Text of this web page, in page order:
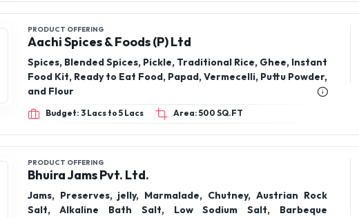
PRODUCT OFFERING
Aachi Spices & Foods (P) Ltd
Spices, Blended Spices, Pickle, Traditional Rice, Ghee, Instant
Food Kit, Ready to Eat Food, Papad, Vermecelli, Puttu Powder,
and Flour
Budget: 3 Lacs to 5 Lacs Area: 500 SQ.FT
PRODUCT OFFERING
Bhuira Jams Pvt. Ltd.
Jams, Preserves, jelly, Marmalade, Chutney, Austrian Rock
Salt, Alkaline Bath Salt, Low Sodium Salt, Barbeque